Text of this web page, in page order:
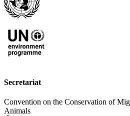
Secretariat
Convention on the Conservation of
Animals